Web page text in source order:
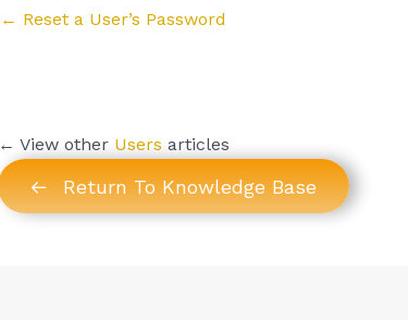
Posts
← Reset a User’s Password
← View other Users articles
Return To Knowledge Base